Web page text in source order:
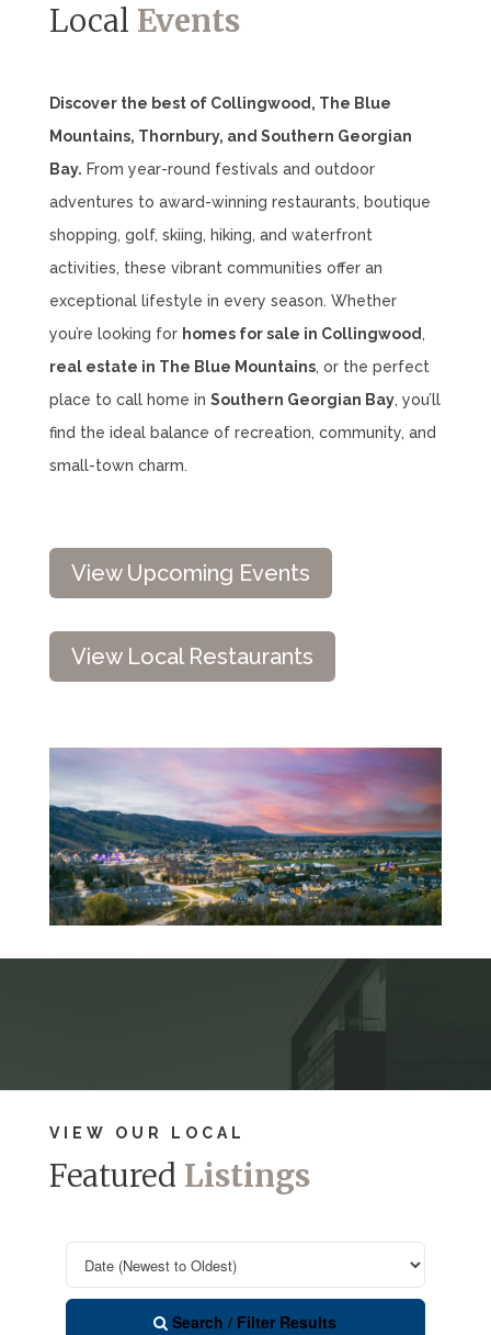
Local Events
Discover the best of Collingwood, The Blue
Mountains, Thornbury, and Southern Georgian
Bay. From year-round festivals and outdoor
adventures to award-winning restaurants, boutique
shopping, golf, skiing, hiking, and waterfront
activities, these vibrant communities offer an
exceptional lifestyle in every season. Whether
you’re looking for homes for sale in Collingwood,
real estate in The Blue Mountains, or the perfect
place to call home in Southern Georgian Bay, you’ll
find the ideal balance of recreation, community, and
small-town charm.
View Upcoming Events
View Local Restaurants
VIEW OUR LOCAL
Featured Listings
Search / Filter Results